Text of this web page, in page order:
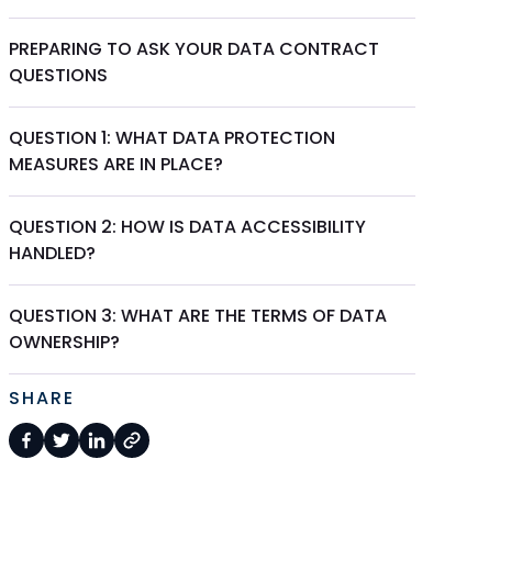
PREPARING TO ASK YOUR DATA CONTRACT
QUESTIONS
QUESTION 1: WHAT DATA PROTECTION
MEASURES ARE IN PLACE?
QUESTION 2: HOW IS DATA ACCESSIBILITY
HANDLED?
QUESTION 3: WHAT ARE THE TERMS OF DATA
OWNERSHIP?
SHARE